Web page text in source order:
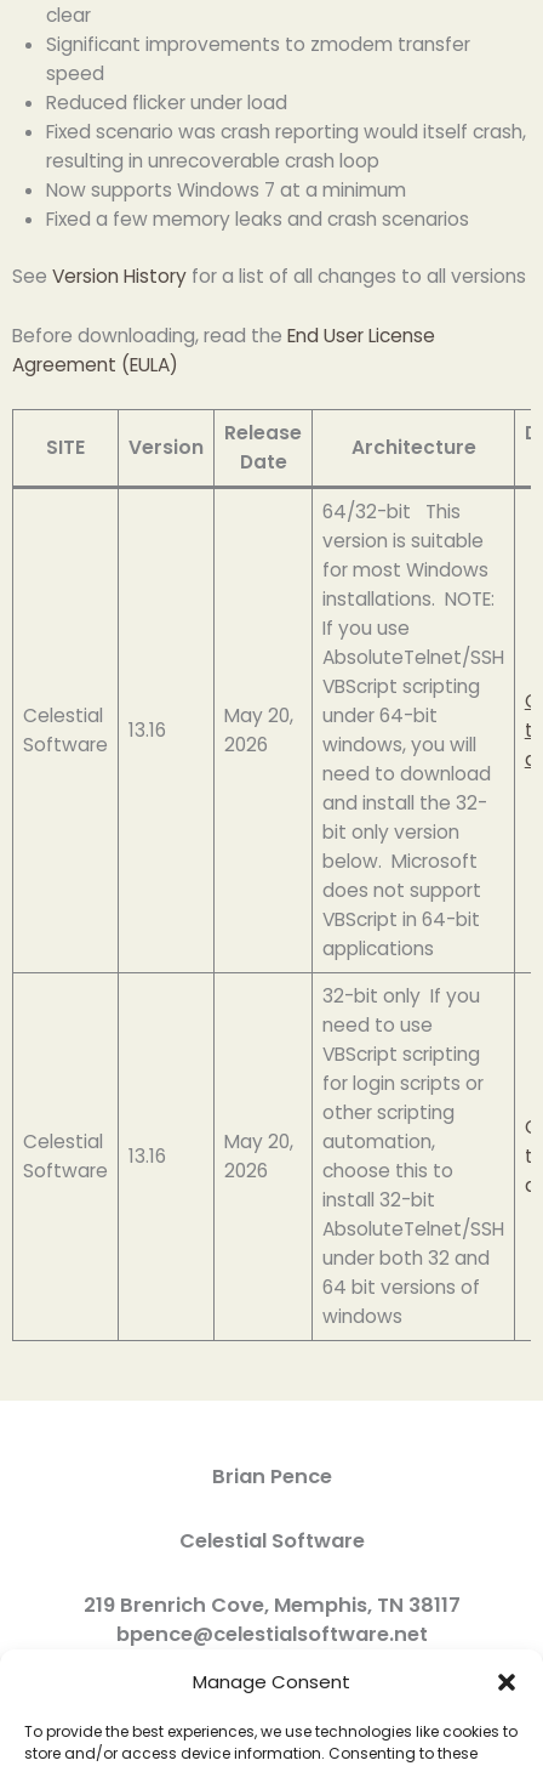
Manage Consent
To provide the best experiences, we use technologies like cookies to
store and/or access device information. Consenting to these
clear
Significant improvements to zmodem transfer
speed
Reduced flicker under load
Fixed scenario was crash reporting would itself crash,
resulting in unrecoverable crash loop
Now supports Windows 7 at a minimum
Fixed a few memory leaks and crash scenarios
See Version History for a list of all changes to all versions
Before downloading, read the End User License
Agreement (EULA)
SITE Version
Release
Date
Architecture
Celestial
Software
13.16
May 20,
2026
64/32-bit This
version is suitable
for most Windows
installations. NOTE:
If you use
AbsoluteTelnet/SSH
VBScript scripting
under 64-bit
windows, you will
need to download
and install the 32-
bit only version
below. Microsoft
does not support
VBScript in 64-bit
applications
Celestial
Software
13.16
May 20,
2026
32-bit only If you
need to use
VBScript scripting
for login scripts or
other scripting
automation,
choose this to
install 32-bit
AbsoluteTelnet/SSH
under both 32 and
64 bit versions of
windows
Brian Pence
Celestial Software
219 Brenrich Cove, Memphis, TN 38117
bpence@celestialsoftware.net